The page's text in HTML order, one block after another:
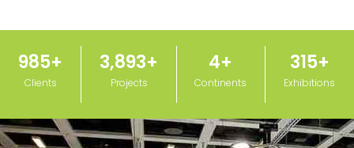
blank
Clients
1,000+
Projects
3,950+
Continents
5+
Exhibitions
320+